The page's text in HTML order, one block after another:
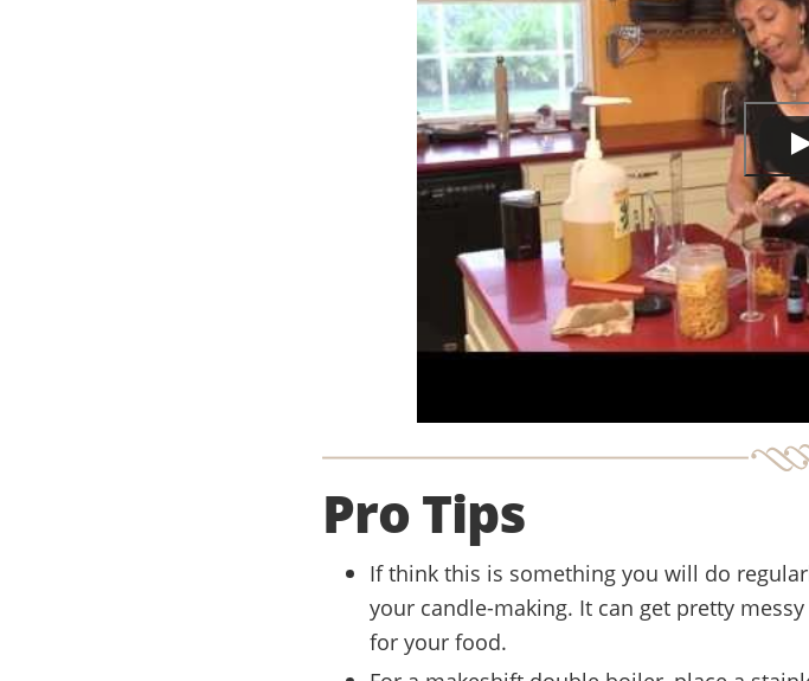
Pro Tips
If think this is something you will do
your candle-making. It can get pretty
for your food.